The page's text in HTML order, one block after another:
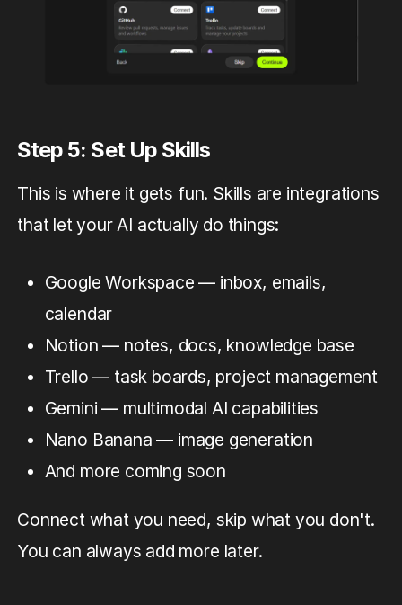
Step 5: Set Up Skills
This is where it gets fun. Skills are integrations
that let your AI actually do things:
Google Workspace — inbox, emails,
calendar
Notion — notes, docs, knowledge base
Trello — task boards, project management
Gemini — multimodal AI capabilities
Nano Banana — image generation
And more coming soon
Connect what you need, skip what you don't.
You can always add more later.